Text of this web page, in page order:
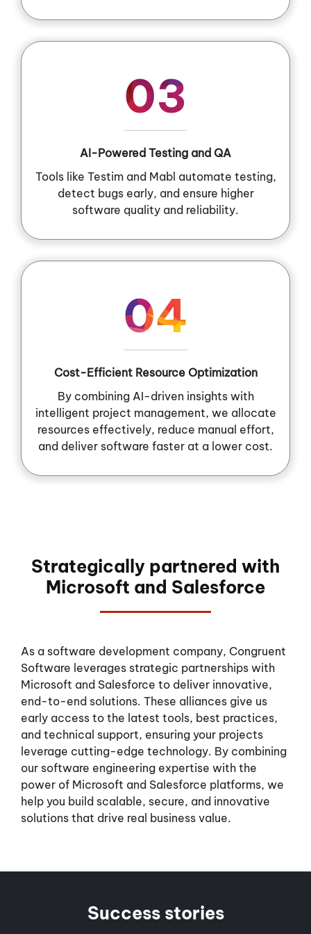
03
AI-Powered Testing and QA
Tools like Testim and Mabl automate testing,
detect bugs early, and ensure higher
software quality and reliability.
04
Cost-Efficient Resource Optimization
By combining AI-driven insights with
intelligent project management, we allocate
resources effectively, reduce manual effort,
and deliver software faster at a lower cost.
Strategically partnered with
Microsoft and Salesforce
As a software development company, Congruent
Software leverages strategic partnerships with
Microsoft and Salesforce to deliver innovative,
end-to-end solutions. These alliances give us
early access to the latest tools, best practices,
and technical support, ensuring your projects
leverage cutting-edge technology. By combining
our software engineering expertise with the
power of Microsoft and Salesforce platforms, we
help you build scalable, secure, and innovative
solutions that drive real business value.
Success stories